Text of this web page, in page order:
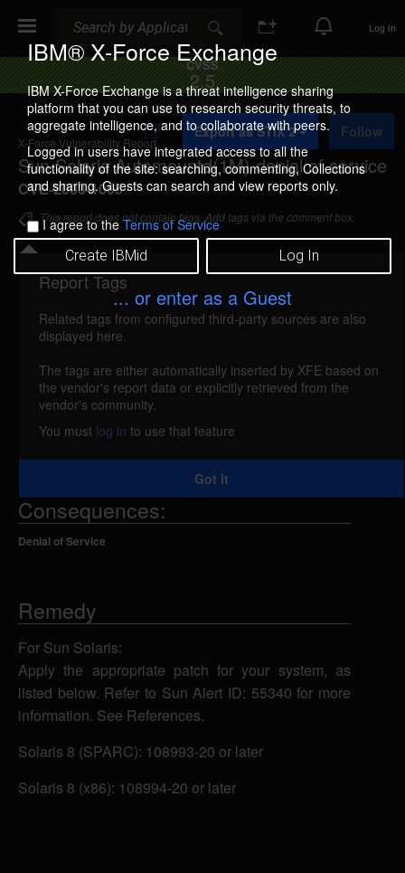
IBM® X-Force Exchange
IBM X-Force Exchange is a threat intelligence sharing
platform that you can use to research security threats, to
aggregate intelligence, and to collaborate with peers.
Logged in users have integrated access to all the
functionality of the site: searching, commenting, Collections
and sharing. Guests can search and view reports only.
I agree to theTerms of Service
Create IBMid Log In
... or enter as a Guest
Log In
CVSS
2.5
X-Force Vulnerability Report
Sun Solaris Automountd(1M) denial of service
CVE-2003-1065
A
d
d
t
o
C
o
l
l
e
c
i
o
Export as STIX 2 Follow
This report does not contain tags. Add tags via the comment box.
Details
automountd-dos (19437)
reported Jul 30, 2003
Sun Solaris is vulnerable to a denial of service
attack, caused by a vulnerability in the
automountd(1M). A local attacker could use this
vulnerability to crash the system.
Consequences:
Denial of Service
Remedy
For Sun Solaris:
Apply the appropriate patch for your system, as
listed below. Refer to Sun Alert ID: 55340 for more
information. See References.
Solaris 8 (SPARC): 108993-20 or later
Solaris 8 (x86): 108994-20 or later
Report Tags
Related tags from configured third-party sources are also
displayed here.
The tags are either automatically inserted by XFE based on
the vendor's report data or explicitly retrieved from the
vendor's community.
You must log in to use that feature
Got it